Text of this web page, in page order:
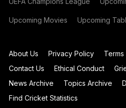
Upcoming Movies Upcoming
About Us Privacy Policy
Contact Us
Ethical Conduct
News Archive
Topics Archive
Find Cricket Statistics